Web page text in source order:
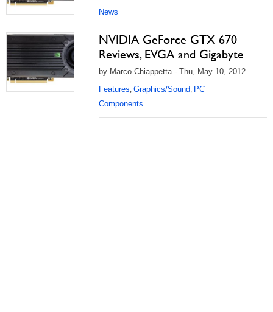
News
NVIDIA GeForce GTX 670
Reviews, EVGA and Gigabyte
by Marco Chiappetta - Thu, May 10, 2012
Features, Graphics/Sound, PC
Components